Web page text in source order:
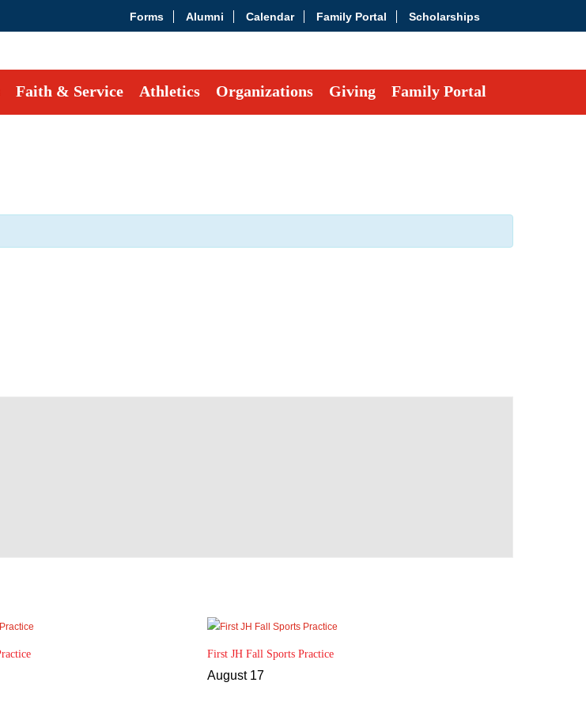
Forms Alumni Calendar Family Portal Scholarships
Faith & Service Athletics Organizations Giving Family Portal
First JH Fall Sports Practice
August 17